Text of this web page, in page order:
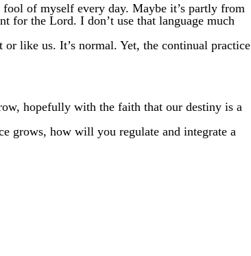
of myself every day. Maybe it’s partly from
for the Lord. I don’t use that language much
like us. It’s normal. Yet, the continual practice
hopefully with the faith that our destiny is a
grows, how will you regulate and integrate a